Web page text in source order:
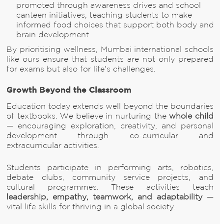
promoted through awareness drives and school
canteen initiatives, teaching students to make
informed food choices that support both body and
brain development.
By prioritising wellness, Mumbai international schools
like ours ensure that students are not only prepared
for exams but also for life’s challenges.
Growth Beyond the Classroom
Education today extends well beyond the boundaries
of textbooks. We believe in nurturing thewhole child
— encouraging exploration, creativity, and personal
development through co-curricular and
extracurricular activities.
Students participate in performing arts, robotics,
debate clubs, community service projects, and
cultural programmes. These activities teach
leadership, empathy, teamwork, and adaptability—
vital life skills for thriving in a global society.